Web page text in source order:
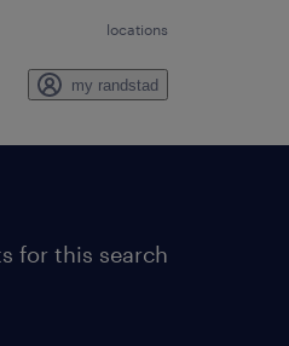
locations
my randstad
for this search